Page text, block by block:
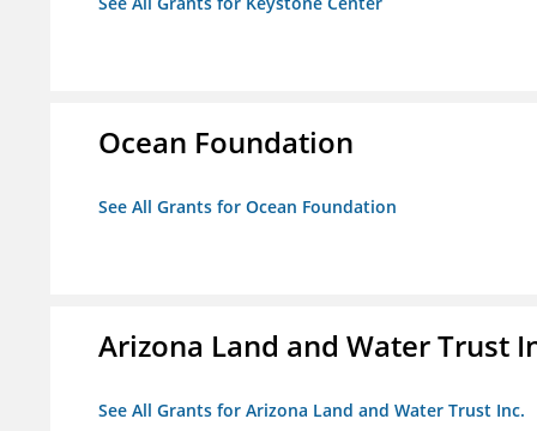
Ocean Foundation
See All Grants for Ocean Foundation
Arizona Land and Water Trust
See All Grants for Arizona Land and Water Trust Inc.